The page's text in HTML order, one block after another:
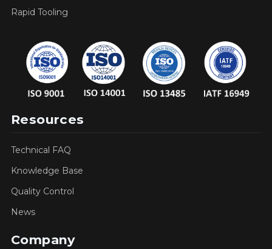
Rapid Tooling
Resources
Technical FAQ
Knowledge Base
Quality Control
News
Company